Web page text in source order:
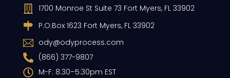
1700 Monroe St Suite 73 Fort Myers, FL 33902
P.O.Box 1623 Fort Myers, FL 33902
ody@odyprocess.com
(866) 377-9807
M-F: 8:30–5:30pm EST